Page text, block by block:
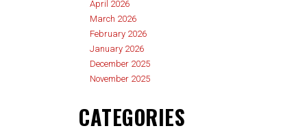
April 2026
March 2026
February 2026
January 2026
December 2025
November 2025
CATEGORIES